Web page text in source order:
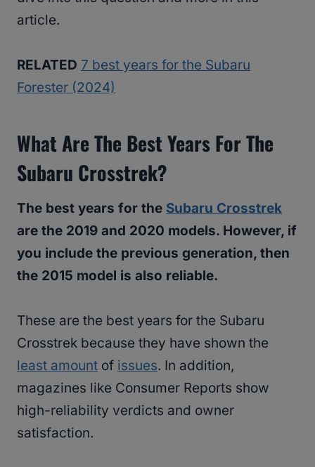
article.
RELATED 7 best years for the Subaru
Forester (2024)
What Are The Best Years For The
Subaru Crosstrek?
The best years for the Subaru Crosstrek
are the 2019 and 2020 models. However, if
you include the previous generation, then
the 2015 model is also reliable.
These are the best years for the Subaru
Crosstrek because they have shown the
least amount of issues. In addition,
magazines like Consumer Reports show
high-reliability verdicts and owner
satisfaction.